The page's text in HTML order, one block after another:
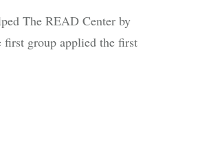
The READ Center by
group applied the first